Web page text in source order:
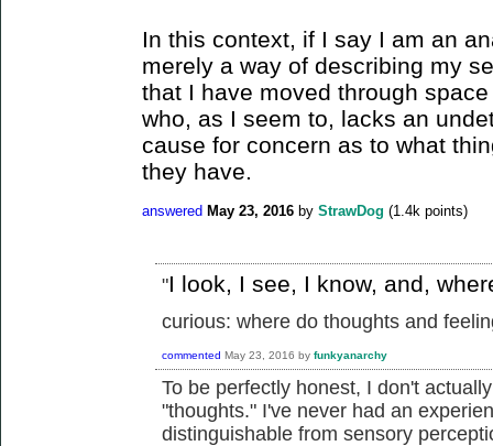
In this context, if I say I am an
merely a way of describing my
that I have moved through
who, as I seem to, lacks an
cause for concern as to what
they have.
answered May 23, 2016 by StrawDog (1.4k points)
"I look, I see, I know, and,
curious: where do thoughts and
commented May 23, 2016 by funkyanarchy
To be perfectly honest, I don't
"thoughts." I've never had an
distinguishable from sensory